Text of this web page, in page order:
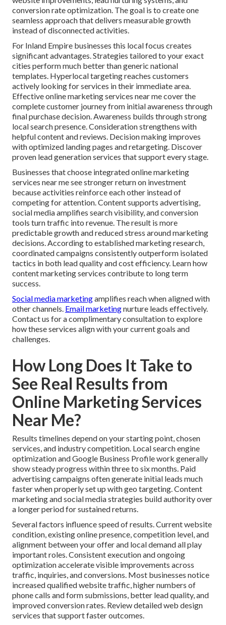
conversion rate optimization. The goal is to create one
seamless approach that delivers measurable growth
instead of disconnected activities.
For Inland Empire businesses this local focus creates
significant advantages. Strategies tailored to your exact
cities perform much better than generic national
templates. Hyperlocal targeting reaches customers
actively looking for services in their immediate area.
Effective online marketing services near me cover the
complete customer journey from initial awareness through
final purchase decision. Awareness builds through strong
local search presence. Consideration strengthens with
helpful content and reviews. Decision making improves
with optimized landing pages and retargeting. Discover
proven lead generation services that support every stage.
Businesses that choose integrated online marketing
services near me see stronger return on investment
because activities reinforce each other instead of
competing for attention. Content supports advertising,
social media amplifies search visibility, and conversion
tools turn traffic into revenue. The result is more
predictable growth and reduced stress around marketing
decisions. According to established marketing research,
coordinated campaigns consistently outperform isolated
tactics in both lead quality and cost efficiency. Learn how
content marketing services contribute to long term
success.
Social media marketingamplifies reach when aligned with
other channels. Email marketingnurture leads effectively.
Contact us for a complimentary consultation to explore
how these services align with your current goals and
challenges.
How Long Does It Take to
See Real Results from
Online Marketing Services
Near Me?
Results timelines depend on your starting point, chosen
services, and industry competition. Local search engine
optimization and Google Business Profile work generally
show steady progress within three to six months. Paid
advertising campaigns often generate initial leads much
faster when properly set up with geo targeting. Content
marketing and social media strategies build authority over
a longer period for sustained returns.
Several factors influence speed of results. Current website
condition, existing online presence, competition level, and
alignment between your offer and local demand all play
important roles. Consistent execution and ongoing
optimization accelerate visible improvements across
traffic, inquiries, and conversions. Most businesses notice
increased qualified website traffic, higher numbers of
phone calls and form submissions, better lead quality, and
improved conversion rates. Review detailed web design
services that support faster outcomes.